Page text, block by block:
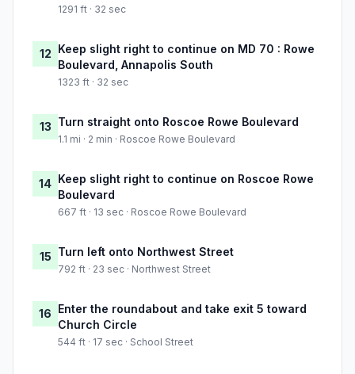
1291 ft · 32 sec
12 Keep slight right to continue on MD 70 : Rowe
Boulevard, Annapolis South
1323 ft · 32 sec
13 Turn straight onto Roscoe Rowe Boulevard
1.1 mi · 2 min · Roscoe Rowe Boulevard
14 Keep slight right to continue on Roscoe Rowe
Boulevard
667 ft · 13 sec · Roscoe Rowe Boulevard
15 Turn left onto Northwest Street
792 ft · 23 sec · Northwest Street
16 Enter the roundabout and take exit 5 toward
Church Circle
544 ft · 17 sec · School Street